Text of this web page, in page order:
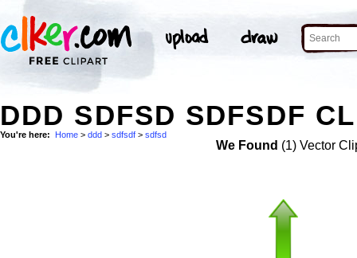
DDD SDFSD SDFSDF
You're here: Home > ddd > sdfsdf > sdfsd
We Found (1) Vector